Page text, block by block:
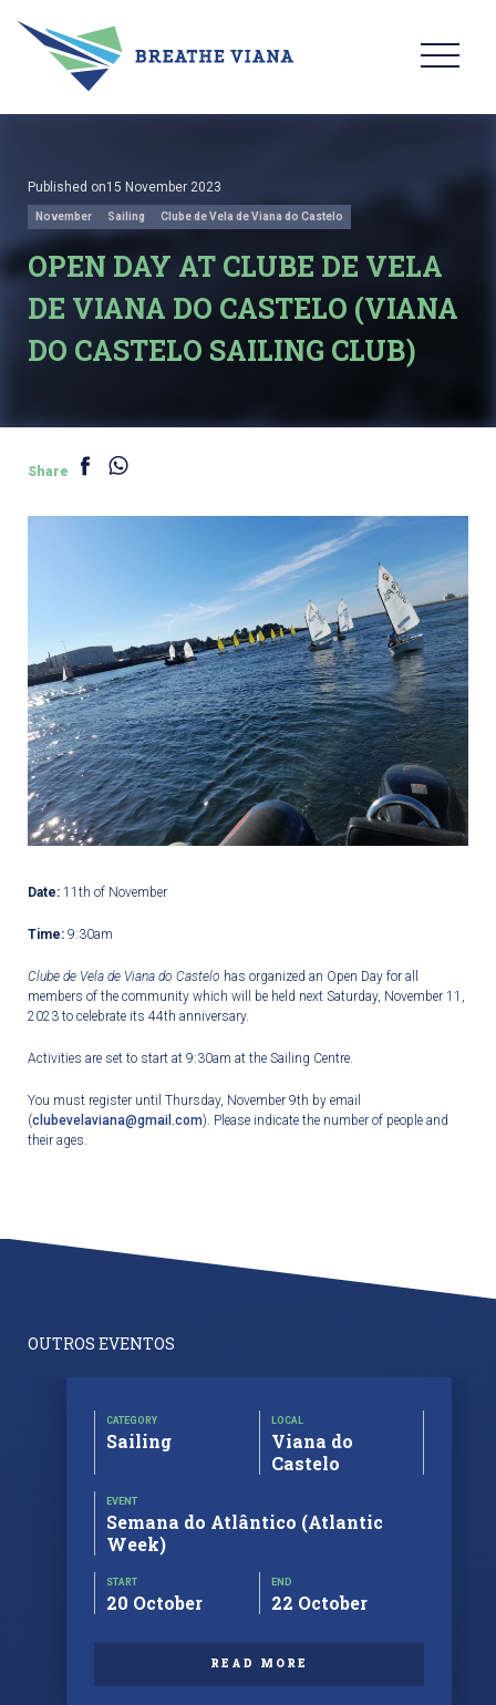
Published on15 November 2023
November Sailing Clube de Vela de Viana do Castelo
OPEN DAY AT CLUBE DE VELA
DE VIANA DO CASTELO (VIANA
DO CASTELO SAILING CLUB)
Share
Date: 11 th of November
Time: 9:30am
Clube de Vela de Viana do Castelo has organized an Open Day for all
members of the community which will be held next Saturday, November 11,
2023 to celebrate its 44th anniversary.
Activities are set to start at 9:30am at the Sailing Centre.
You must register until Thursday, November 9th by email
(clubevelaviana@gmail.com). Please indicate the number of people and
their ages.
OUTROS EVENTOS
CATEGORY
Sailing
LOCAL
Viana do
Castelo
EVENT
Semana do Atlântico (Atlantic
Week)
START
20 October
END
22 October
READ MORE